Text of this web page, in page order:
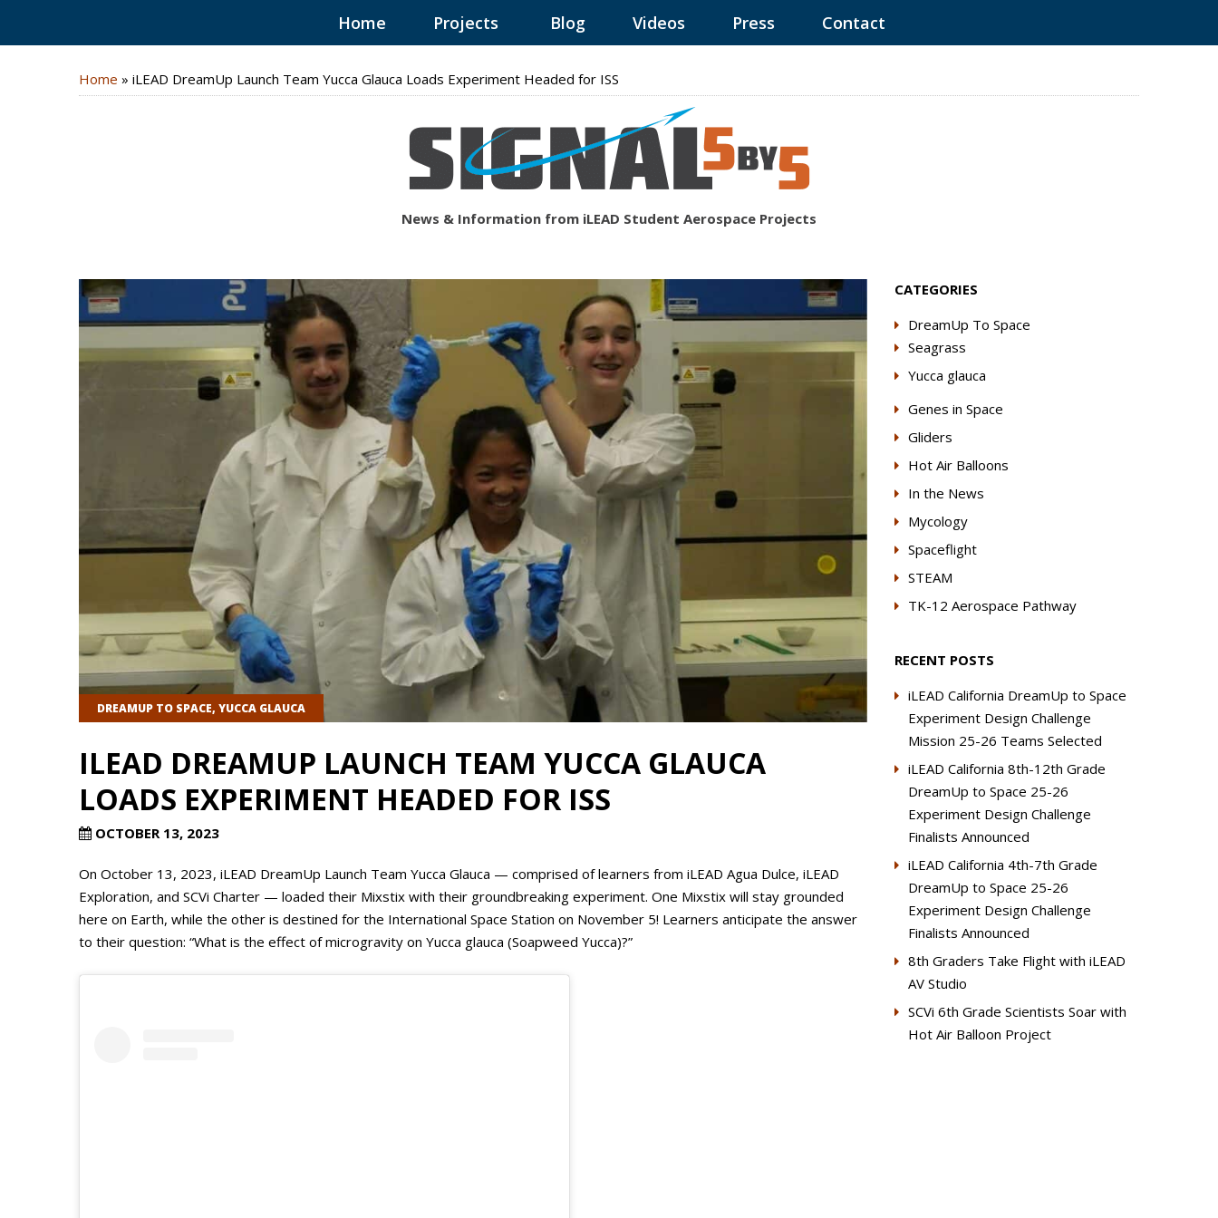
Home Projects Blog Videos Press Contact
Home » iLEAD DreamUp Launch Team Yucca Glauca Loads Experiment Headed for ISS
News & Information from iLEAD Student Aerospace Projects
DREAMUP TO SPACE, YUCCA GLAUCA
ILEAD DREAMUP LAUNCH TEAM YUCCA GLAUCA
LOADS EXPERIMENT HEADED FOR ISS
OCTOBER 13, 2023
On October 13, 2023, iLEAD DreamUp Launch Team Yucca Glauca — comprised of learners from iLEAD Agua Dulce, iLEAD
Exploration, and SCVi Charter — loaded their Mixstix with their groundbreaking experiment. One Mixstix will stay grounded
here on Earth, while the other is destined for the International Space Station on November 5! Learners anticipate the answer
to their question: “What is the effect of microgravity on Yucca glauca (Soapweed Yucca)?”
CATEGORIES
DreamUp To Space
Seagrass
Yucca glauca
Genes in Space
Gliders
Hot Air Balloons
In the News
Mycology
Spaceflight
STEAM
TK-12 Aerospace Pathway
RECENT POSTS
iLEAD California DreamUp to Space
Experiment Design Challenge
Mission 25-26 Teams Selected
iLEAD California 8th-12th Grade
DreamUp to Space 25-26
Experiment Design Challenge
Finalists Announced
iLEAD California 4th-7th Grade
DreamUp to Space 25-26
Experiment Design Challenge
Finalists Announced
8th Graders Take Flight with iLEAD
AV Studio
SCVi 6th Grade Scientists Soar with
Hot Air Balloon Project